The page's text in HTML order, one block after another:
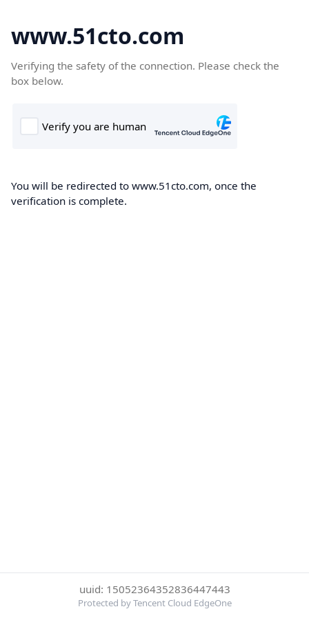
www.51cto.com
Verifying the safety of the connection. Please check the
box below.
You will be redirected to www.51cto.com, once the
verification is complete.
uuid: 15052364352836447443
Protected by Tencent Cloud EdgeOne